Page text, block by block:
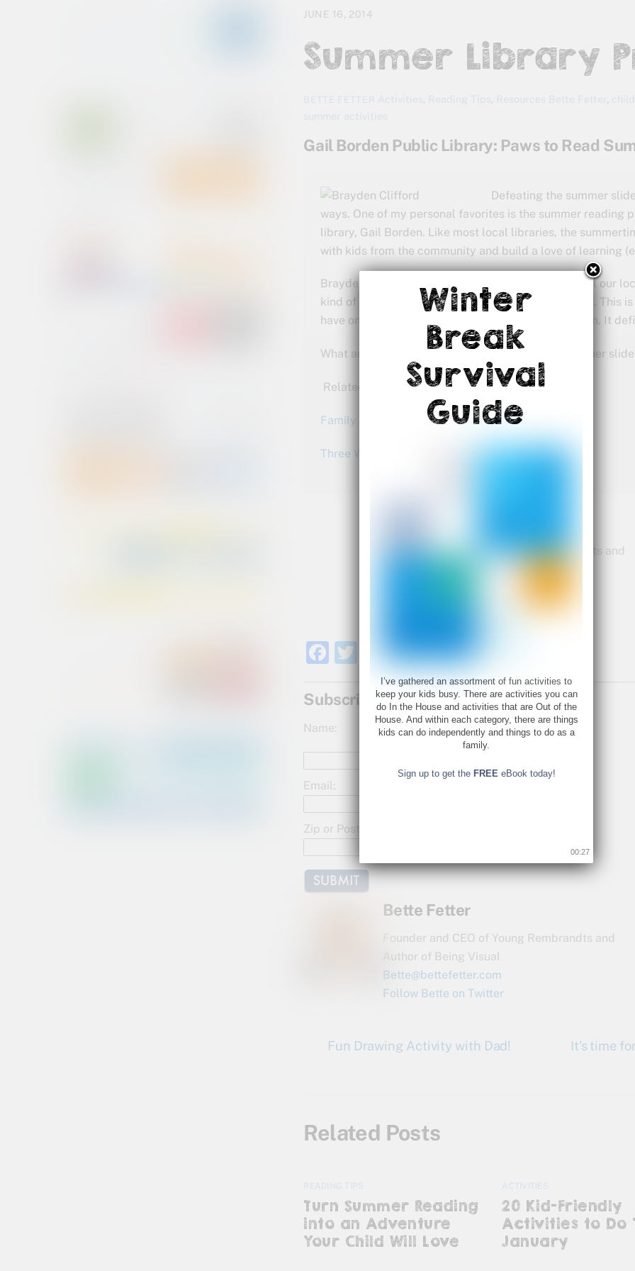
JUNE 16, 2014
Summer Library
BETTE FETTER Activities, Reading Tips, Resources Bette Fetter ,
summer activities
Gail Borden Public Library: Paws to Read
Defeating the summer
ways. One of my personal favorites is the summer reading
library, Gail Borden. Like most local libraries, the
with kids from the community and build a love of learning
Brayden signed up for a summer of “paws-on” fun at our
kind of progress he makes over the next few months. This
have on display to grab attention and bring people in. It
What are you doing this summer to defeat the summer
Related articles:
Family Activities for Summer 2014
Three Ways to Defeat the Summer Slide
Founder and CEO of Young Rembrandts and
Author of Being Visual
F
c
e
o
o
k
w
itt
er
S
h
ar
e
Subscribe for Updates!
Name:
Email:
Zip or Postal Code:
Bette Fetter
Founder and CEO of Young Rembrandts and
Author of Being Visual
Bette@bettefetter.com
Follow Bette on Twitter
Fun Drawing Activity with Dad! It’s time
Related Posts
READING TIPS
Turn Summer Reading
into an Adventure
Your Child Will Love
ACTIVITIES
20 Kid-Friendly
Activities to Do
January
Winter
Break
Survival
Guide
I’ve gathered an assortment of fun activities to
keep your kids busy. There are activities you can
do In the House and activities that are Out of the
House. And within each category, there are things
kids can do independently and things to do as a
family.
Sign up to get the FREEeBook today!
00:26